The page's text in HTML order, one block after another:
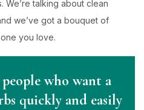
talking about clean
we’ve got a bouquet of
you love.
who want a
quickly and easily